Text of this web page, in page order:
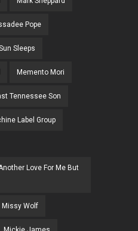
Pope
Sleeps
Memento Mori
Tennessee Son
Label Group
Love For Me But
Missy Wolf